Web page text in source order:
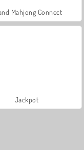
Mahjong Connect
Jackpot